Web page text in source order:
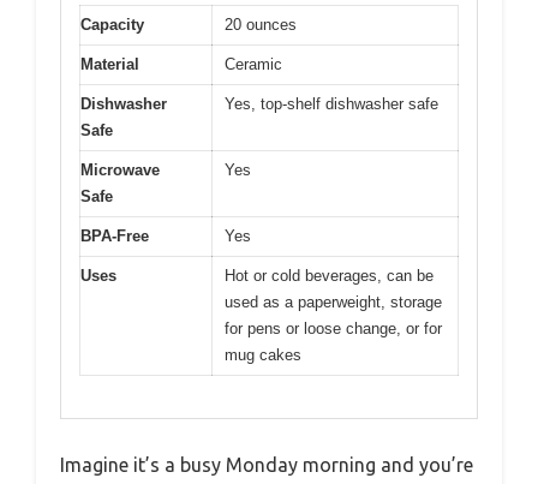
Capacity 20 ounces
Material Ceramic
Dishwasher
Safe
Yes, top-shelf dishwasher safe
Microwave
Safe
Yes
BPA-Free Yes
Uses
Hot or cold beverages, can be
used as a paperweight, storage
for pens or loose change, or for
mug cakes
Imagine it’s a busy Monday morning and you’re